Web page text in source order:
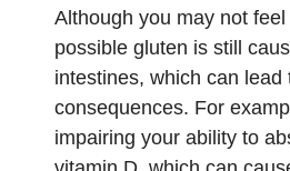
Although you may not
possible gluten is still
intestines, which can lead
consequences. For
impairing your ability to